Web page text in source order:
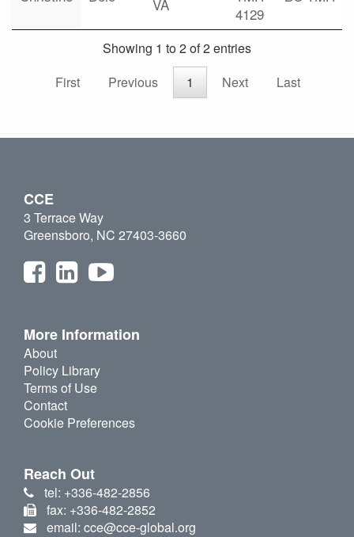
VA
4129
Showing 1 to 2 of 2 entries
First
Previous 1 Next Last
CCE
3 Terrace Way
Greensboro, NC 27403-3660
More Information
About
Policy Library
Terms of Use
Contact
Cookie Preferences
Reach Out
tel: +336-482-2856
fax: +336-482-2852
email: cce@cce-global.org